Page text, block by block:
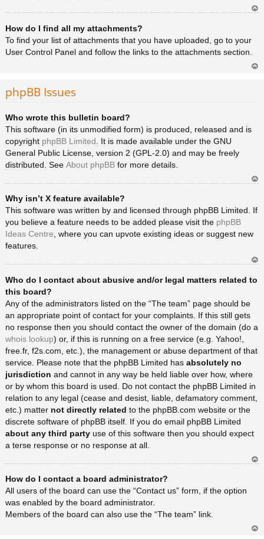
a
How do I find all my attachments?
To find your list of attachments that you have uploaded, go to your
User Control Panel and follow the links to the attachments section.
phpBB Issues
Who wrote this bulletin board?
This software (in its unmodified form) is produced, released and is
copyright phpBB Limited . It is made available under the GNU
General Public License, version 2 (GPL-2.0) and may be freely
distributed. See About phpBB for more details.
a
Why isn’t X feature available?
This software was written by and licensed through phpBB Limited. If
you believe a feature needs to be added please visit the phpBB
Ideas Centre , where you can upvote existing ideas or suggest new
features.
rib
Who do I contact about abusive and/or legal matters related to
this board?
Any of the administrators listed on the “The team” page should be
an appropriate point of contact for your complaints. If this still gets
no response then you should contact the owner of the domain (do a
whois lookup) or, if this is running on a free service (e.g. Yahoo!,
free.fr, f2s.com, etc.), the management or abuse department of that
service. Please note that the phpBB Limited has absolutely no
jurisdiction and cannot in any way be held liable over how, where
or by whom this board is used. Do not contact the phpBB Limited in
relation to any legal (cease and desist, liable, defamatory comment,
etc.) matter not directly related to the phpBB.com website or the
discrete software of phpBB itself. If you do email phpBB Limited
about any third party use of this software then you should expect
a terse response or no response at all.
How do I contact a board administrator?
All users of the board can use the “Contact us” form, if the option
was enabled by the board administrator.
Members of the board can also use the “The team” link.